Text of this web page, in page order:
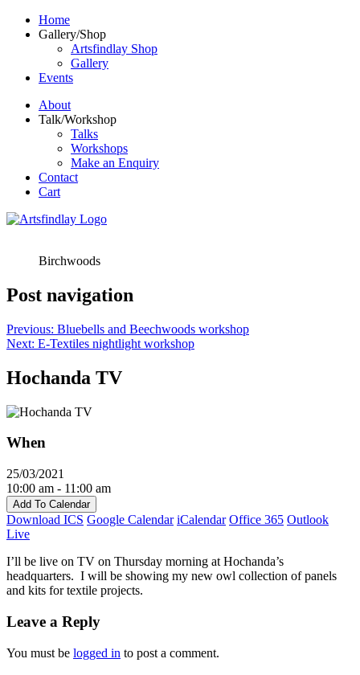
Home
Gallery/Shop
Artsfindlay Shop
Gallery
Events
About
Talk/Workshop
Talks
Workshops
Make an Enquiry
Contact
Cart
Birchwoods
Post navigation
Previous: Bluebells and Beechwoods workshop
Next: E-Textiles nightlight workshop
Hochanda TV
When
25/03/2021
10:00 am - 11:00 am
Add To Calendar
Download ICS Google Calendar iCalendar Office 365 Outlook
Live
I’ll be live on TV on Thursday morning at Hochanda’s
headquarters. I will be showing my new owl collection of panels
and kits for textile projects.
Leave a Reply
You must be logged in to post a comment.